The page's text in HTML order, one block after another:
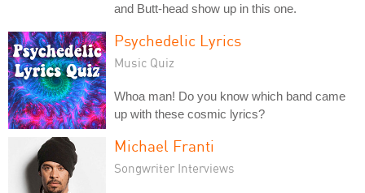
and Butt-head show up in this one.
Psychedelic Lyrics
Music Quiz
Whoa man! Do you know which band came
up with these cosmic lyrics?
Michael Franti
Songwriter Interviews